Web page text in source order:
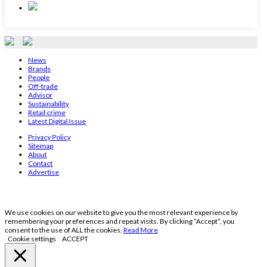
News
Brands
People
Off-trade
Advisor
Sustainability
Retail crime
Latest Digital Issue
Privacy Policy
Sitemap
About
Contact
Advertise
We use cookies on our website to give you the most relevant experience by
remembering your preferences and repeat visits. By clicking “Accept”, you
consent to the use of ALL the cookies. Read More
Cookie settings
ACCEPT